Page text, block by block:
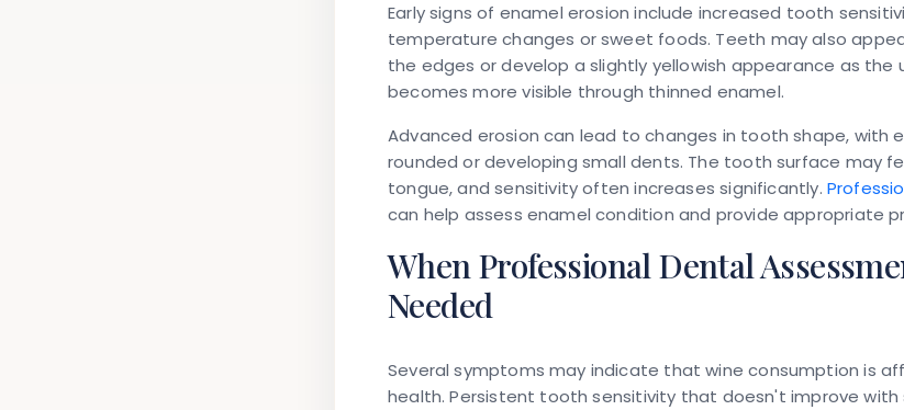
Early signs of enamel erosion include increased tooth
temperature changes or sweet foods. Teeth may also
the edges or develop a slightly yellowish appearance as the
becomes more visible through thinned enamel.
Advanced erosion can lead to changes in tooth shape, with
rounded or developing small dents. The tooth surface may
tongue, and sensitivity often increases significantly.
can help assess enamel condition and provide appropriate
When Professional Dental
Needed
Several symptoms may indicate that wine consumption is
health. Persistent tooth sensitivity that doesn't improve